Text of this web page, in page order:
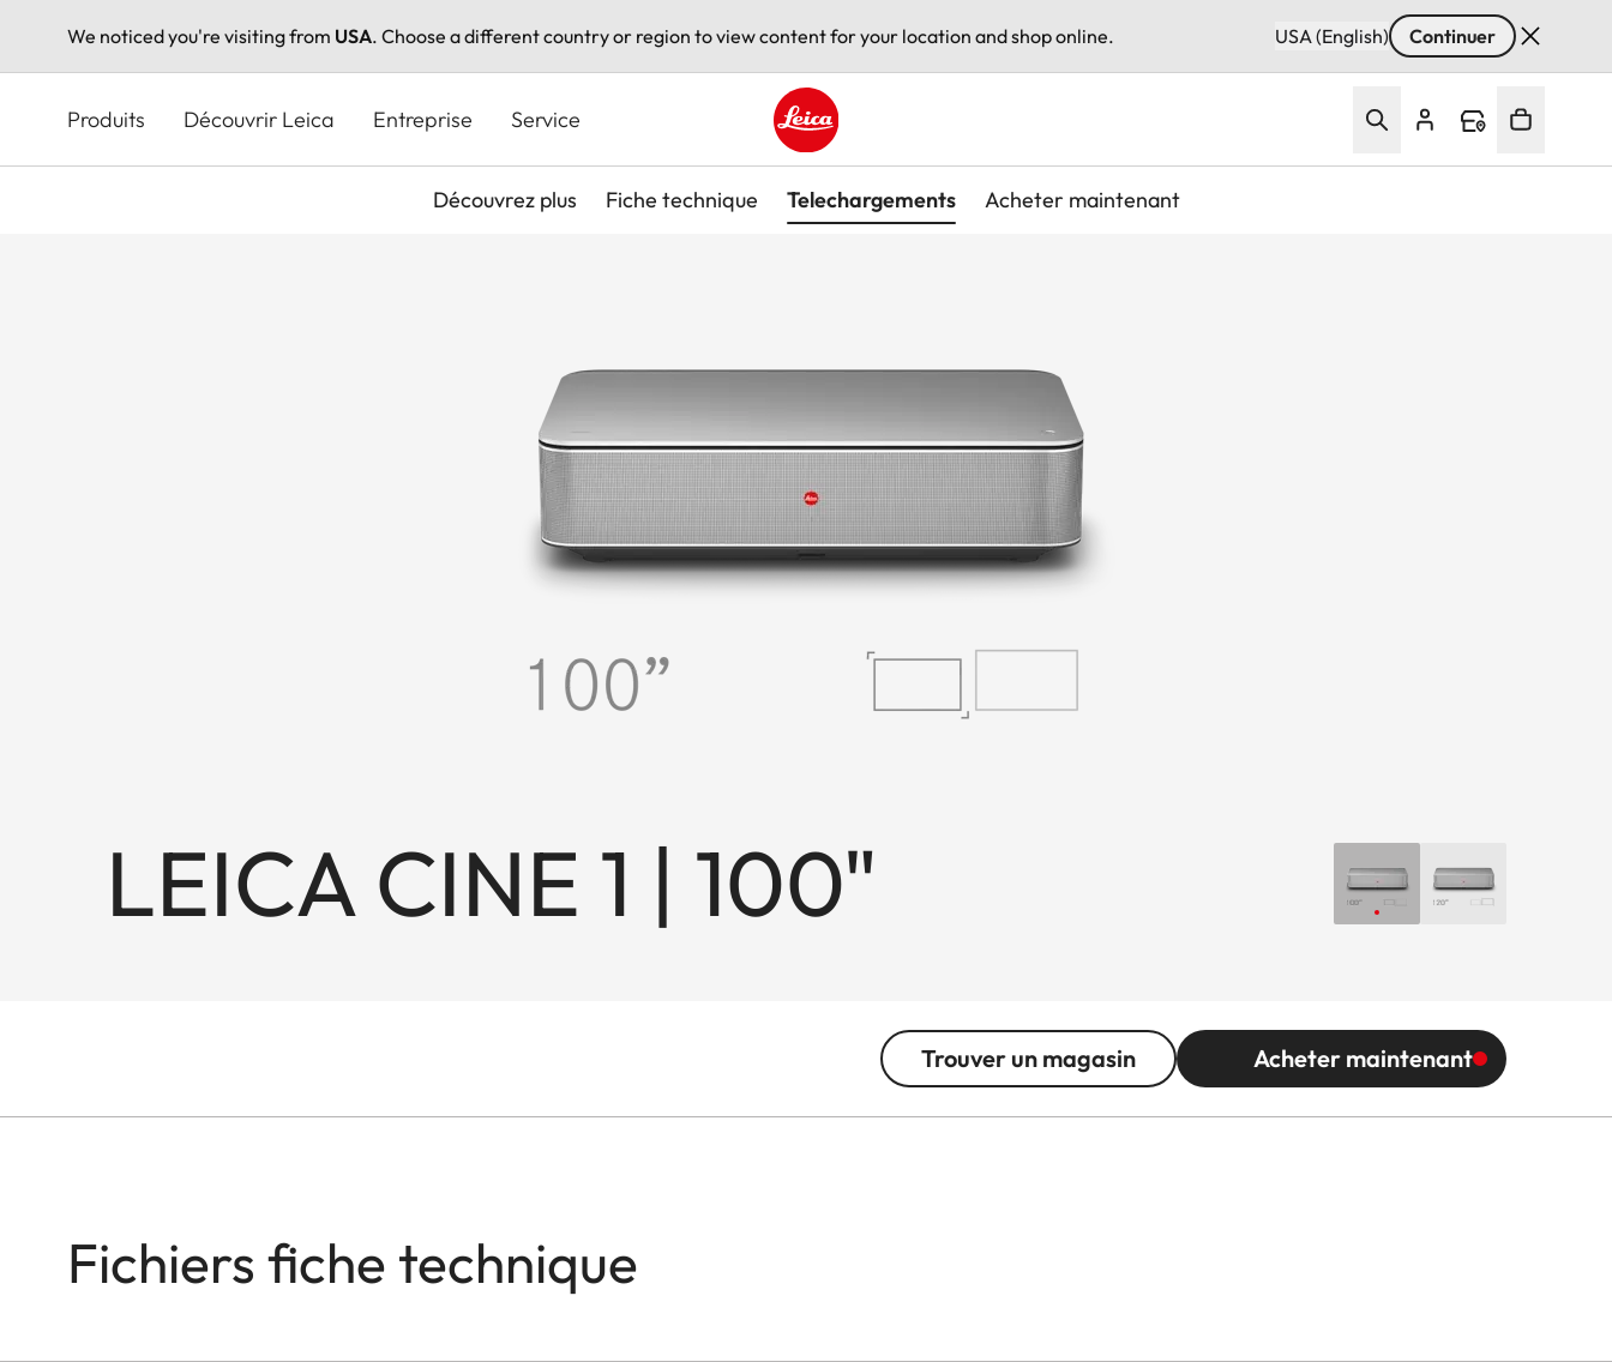
We noticed you're visiting from USA. Choose a different country or region to view content for your location and shop online. USA (English) Continuer
principal
Produits Découvrir Leica Entreprise Service
Leica logo - Home
Découvrez plus Fiche technique Telechargements Acheter maintenant
LEICA CINE 1 | 100"
Trouver un magasin Acheter maintenant
Fichiers fiche technique